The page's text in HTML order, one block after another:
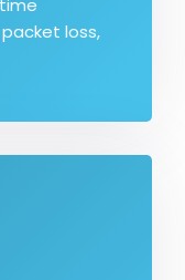
loss,